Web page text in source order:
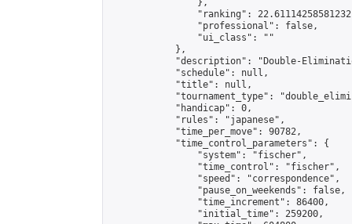
                },
"ranking":
                "professional": false,
                "ui_class": ""
            },
"description": "Double-
            "schedule": null,
            "title": null,
"tournament_type":
            "handicap": 0,
            "rules": "japanese",
            "time_per_move": 90782,
            "time_control_parameters": {
                "system": "fischer",
                "time_control": "fischer",
                "speed": "correspondence",
                "pause_on_weekends": false,
                "time_increment": 86400,
                "initial_time": 259200,